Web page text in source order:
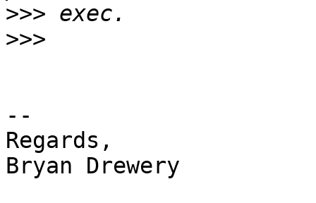
>>>
>>>
--
Regards,
Bryan Drewery